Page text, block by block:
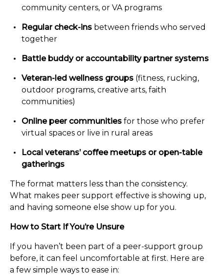
community centers, or VA programs
Regular check-ins between friends who served
together
Battle buddy or accountability partner systems
Veteran-led wellness groups (fitness, rucking,
outdoor programs, creative arts, faith
communities)
Online peer communities for those who prefer
virtual spaces or live in rural areas
Local veterans’ coffee meetups or open-table
gatherings
The format matters less than the consistency.
What makes peer support effective is showing up,
and having someone else show up for you.
How to Start If You’re Unsure
If you haven’t been part of a peer-support group
before, it can feel uncomfortable at first. Here are
a few simple ways to ease in: